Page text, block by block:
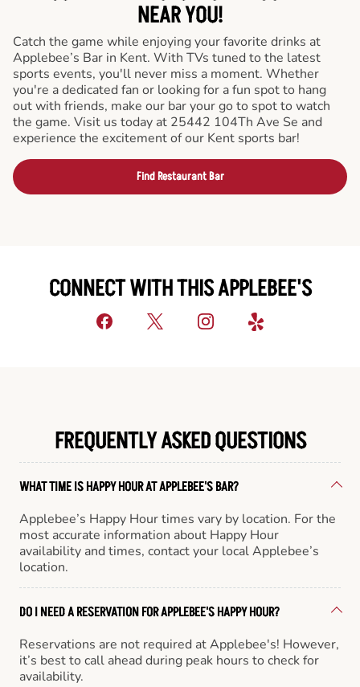
NEAR YOU!
Catch the game while enjoying your favorite drinks at
Applebee’s Bar in Kent. With TVs tuned to the latest
sports events, you'll never miss a moment. Whether
you're a dedicated fan or looking for a fun spot to hang
out with friends, make our bar your go to spot to watch
the game. Visit us today at 25442 104Th Ave Se and
experience the excitement of our Kent sports bar!
Find Restaurant Bar
CONNECT WITH THIS APPLEBEE'S
FREQUENTLY ASKED QUESTIONS
WHAT TIME IS HAPPY HOUR AT APPLEBEE'S BAR?
Applebee’s Happy Hour times vary by location. For the
most accurate information about Happy Hour
availability and times, contact your local Applebee’s
location.
DO I NEED A RESERVATION FOR APPLEBEE'S HAPPY HOUR?
Reservations are not required at Applebee's! However,
it’s best to call ahead during peak hours to check for
availability.